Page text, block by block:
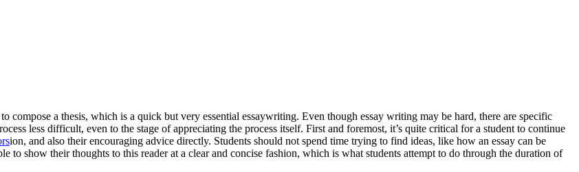
a thesis, which is a quick but very essential essaywriting. Even though essay writing may be hard, there are specific
less difficult, even to the stage of appreciating the process itself. First and foremost, it’s quite critical for a student to continue
ion, and also their encouraging advice directly. Students should not spend time trying to find ideas, like how an essay can be
to show their thoughts to this reader at a clear and concise fashion, which is what students attempt to do through the duration of